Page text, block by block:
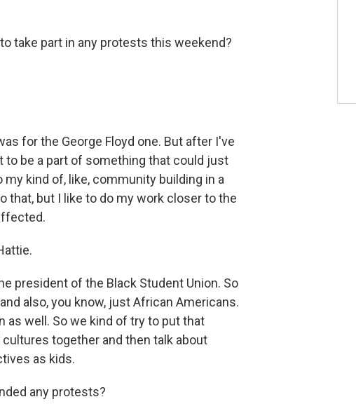
take part in any protests this weekend?
for the George Floyd one. But after I've
to be a part of something that could just
kind of, like, community building in a
that, but I like to do my work closer to the
president of the Black Student Union. So
also, you know, just African Americans.
as well. So we kind of try to put that
together and then talk about
as kids.
any protests?